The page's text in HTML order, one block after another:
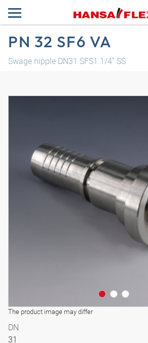
PN 32 SF6 VA
Swage nipple DN31 SFS1.1/4" SS
The product image may differ
3D model
DN
31